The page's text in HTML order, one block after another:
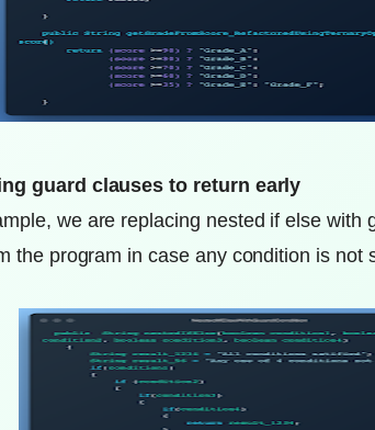
guard clauses to return early
we are replacing nested if else with
the program in case any condition is not